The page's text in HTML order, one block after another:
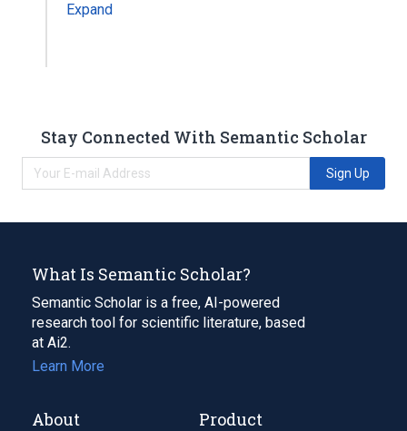
Expand
Stay Connected With Semantic Scholar
Sign Up
What Is Semantic Scholar?
Semantic Scholar is a free, AI-powered
research tool for scientific literature, based
at Ai2.
Learn More
About Product